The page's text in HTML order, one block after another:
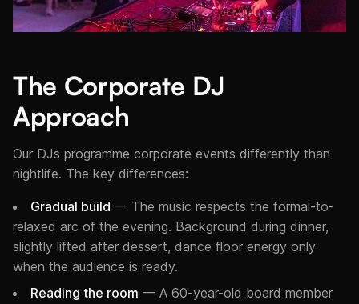
The Corporate DJ
Approach
Our DJs programme corporate events differently than
nightlife. The key differences:
Gradual build — The music respects the formal-to-
relaxed arc of the evening. Background during dinner,
slightly lifted after dessert, dance floor energy only
when the audience is ready.
Reading the room — A 60-year-old board member